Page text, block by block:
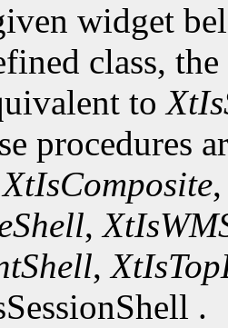
widget
class,
to
procedures
XtIsComposite
,
,
.